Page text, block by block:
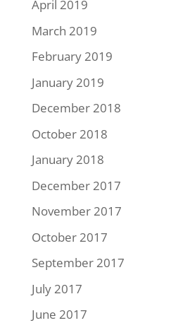
April 2019
March 2019
February 2019
January 2019
December 2018
October 2018
January 2018
December 2017
November 2017
October 2017
September 2017
July 2017
June 2017